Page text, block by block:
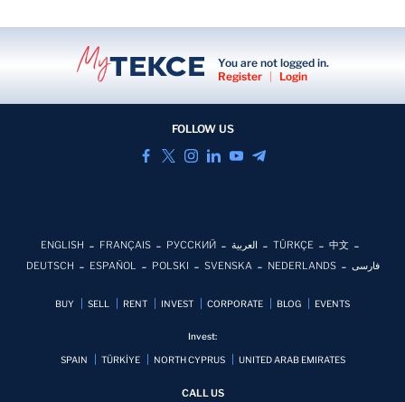
You are not logged in.
Register
| Login
FOLLOW US
ENGLISH FRANÇAIS РУССКИЙ العربية TÜRKÇE
中文
DEUTSCH
ESPAÑOL POLSKI SVENSKA NEDERLANDS فارسی
BUY SELL RENT INVEST CORPORATE BLOG EVENTS
Invest:
SPAIN TÜRKİYE NORTH CYPRUS UNITED ARAB EMIRATES
CALL US